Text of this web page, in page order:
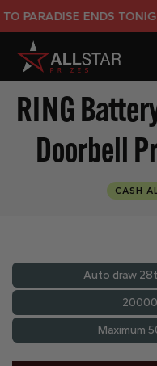
ENDS TONIGHT
RING
Doorbell
CASH
Auto draw
Maximum